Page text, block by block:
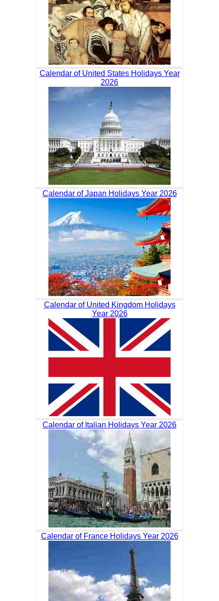
Calendar of United States Holidays Year
2026
Calendar of Japan Holidays Year 2026
Calendar of United Kingdom Holidays
Year 2026
Calendar of Italian Holidays Year 2026
Calendar of France Holidays Year 2026